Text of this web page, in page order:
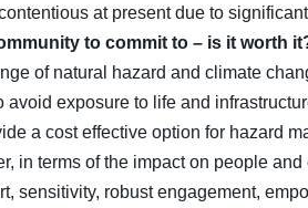
at present due to
to commit to – is it worth
of natural hazard and climate
exposure to life and
a cost effective option for hazard
in terms of the impact on people
sensitivity, robust engagement,